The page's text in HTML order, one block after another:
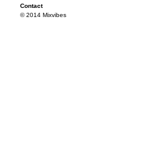
Contact
© 2014 Mixvibes